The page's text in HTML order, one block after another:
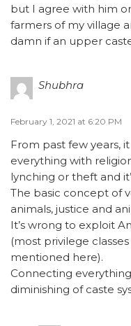
but I agree with him
farmers of my village
damn if an upper
Shubhra
February 1, 2021 at 6:20 PM
From past few years,
everything with
lynching or theft and
The basic concept of
animals, justice and
It’s wrong to exploit
(most privilege
mentioned here).
Connecting
diminishing of caste